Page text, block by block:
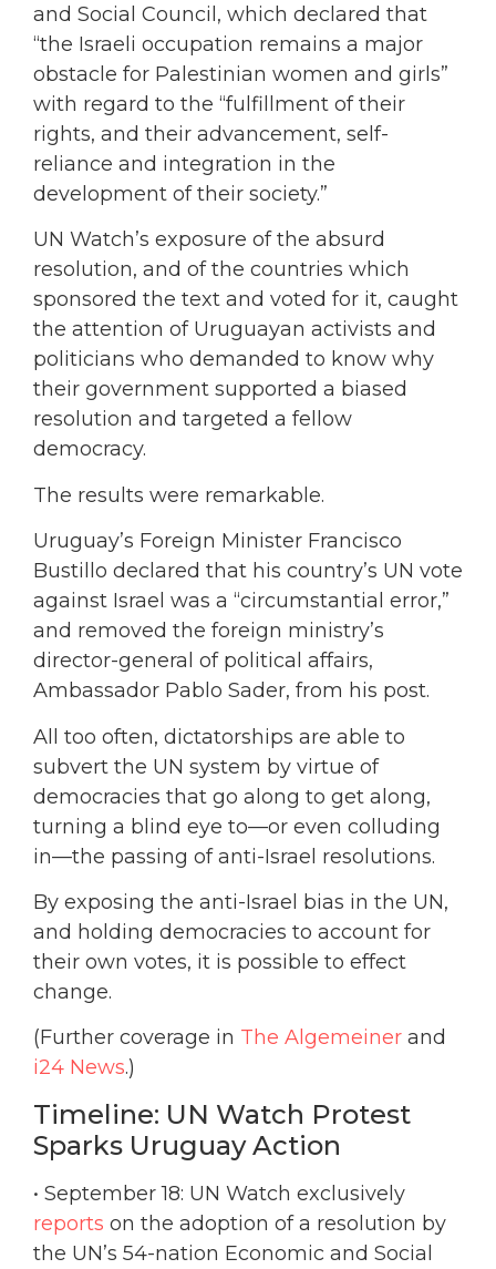
and Social Council, which declared that
“the Israeli occupation remains a major
obstacle for Palestinian women and girls”
with regard to the “fulfillment of their
rights, and their advancement, self-
reliance and integration in the
development of their society.”
UN Watch’s exposure of the absurd
resolution, and of the countries which
sponsored the text and voted for it, caught
the attention of Uruguayan activists and
politicians who demanded to know why
their government supported a biased
resolution and targeted a fellow
democracy.
The results were remarkable.
Uruguay’s Foreign Minister Francisco
Bustillo declared that his country’s UN vote
against Israel was a “circumstantial error,”
and removed the foreign ministry’s
director-general of political affairs,
Ambassador Pablo Sader, from his post.
All too often, dictatorships are able to
subvert the UN system by virtue of
democracies that go along to get along,
turning a blind eye to—or even colluding
in—the passing of anti-Israel resolutions.
By exposing the anti-Israel bias in the UN,
and holding democracies to account for
their own votes, it is possible to effect
change.
(Further coverage in The Algemeiner and
i24 News.)
Timeline: UN Watch Protest
Sparks Uruguay Action
• September 18: UN Watch exclusively
reports on the adoption of a resolution by
the UN’s 54-nation Economic and Social